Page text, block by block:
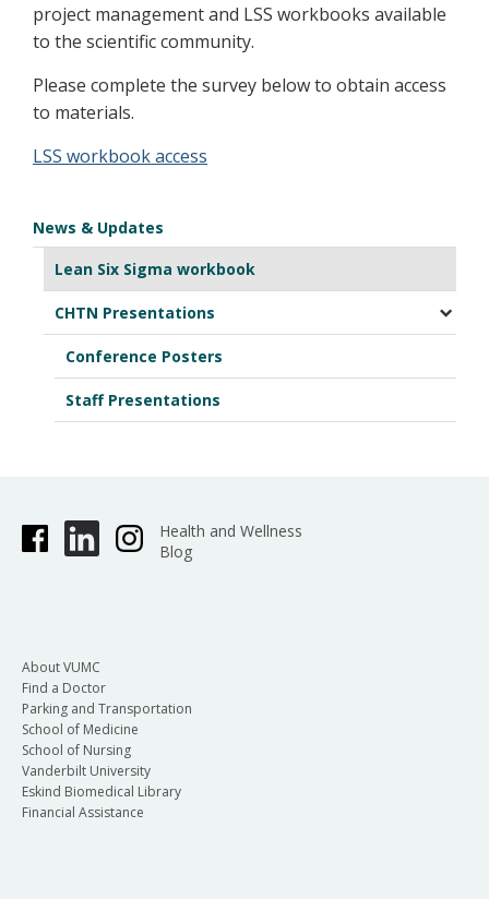
project management and LSS workbooks available
to the scientific community.
Please complete the survey below to obtain access
to materials.
LSS workbook access
News & Updates
Lean Six Sigma workbook
CHTN Presentations
Conference Posters
Staff Presentations
Health and Wellness
Blog
About VUMC
Find a Doctor
Parking and Transportation
School of Medicine
School of Nursing
Vanderbilt University
Eskind Biomedical Library
Financial Assistance